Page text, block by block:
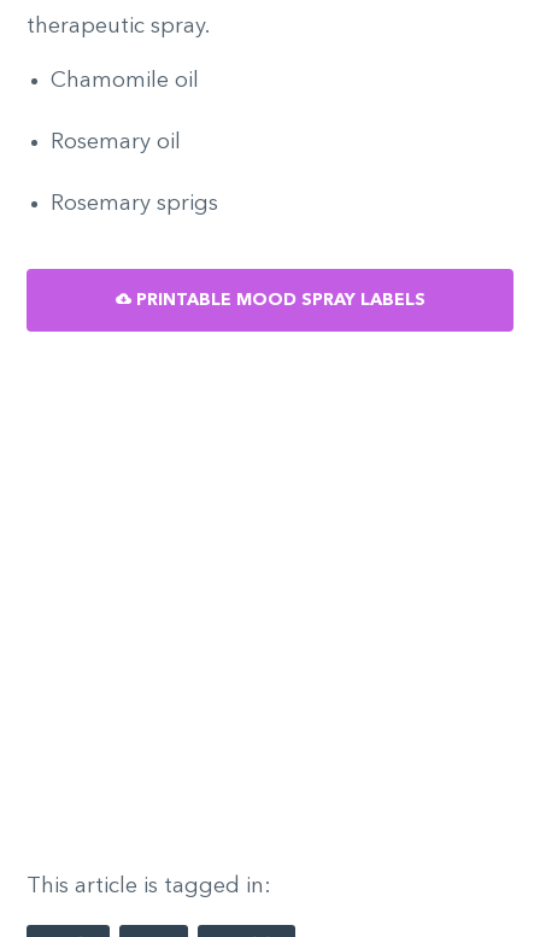
therapeutic spray.
Chamomile oil
Rosemary oil
Rosemary sprigs
PRINTABLE MOOD SPRAY LABELS
This article is tagged in: